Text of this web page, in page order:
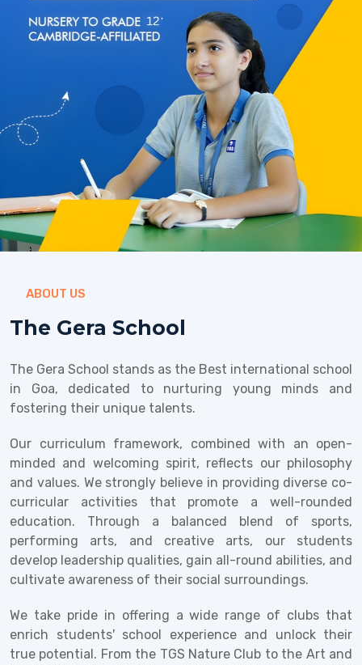
ABOUT US
The Gera School
The Gera School stands as the Best international school
in Goa, dedicated to nurturing young minds and
fostering their unique talents.
Our curriculum framework, combined with an open-
minded and welcoming spirit, reflects our philosophy
and values. We strongly believe in providing diverse co-
curricular activities that promote a well-rounded
education. Through a balanced blend of sports,
performing arts, and creative arts, our students
develop leadership qualities, gain all-round abilities, and
cultivate awareness of their social surroundings.
We take pride in offering a wide range of clubs that
enrich students' school experience and unlock their
true potential. From the TGS Nature Club to the Art and